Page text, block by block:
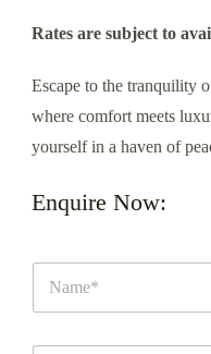
Rates are subject to
Escape to the
where comfort meets
yourself in a haven of
Enquire Now: